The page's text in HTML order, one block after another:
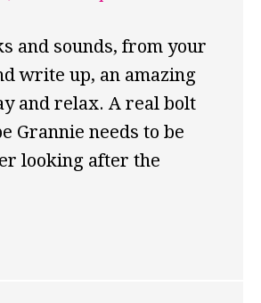
and sounds, from your
write up, an amazing
and relax. A real bolt
Grannie needs to be
looking after the